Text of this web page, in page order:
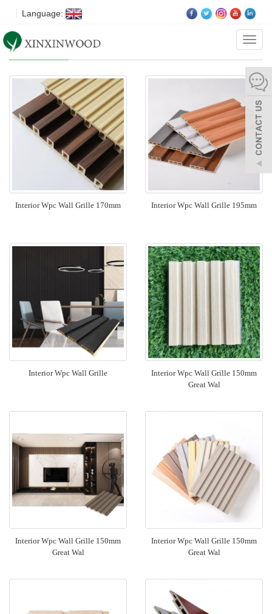
Language:
Wood Wall Panel
Interior Wpc Wall Grille 170mm Interior Wpc Wall Grille 195mm
Interior Wpc Wall Grille
Interior Wpc Wall Grille 150mm
Great Wal
Interior Wpc Wall Grille 150mm
Great Wal
Interior Wpc Wall Grille 150mm
Great Wal